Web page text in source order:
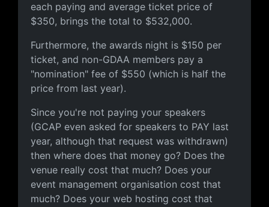
each paying and average ticket price of
$350, brings the total to $532,000.
Furthermore, the awards night is $150 per
ticket, and non-GDAA members pay a
"nomination" fee of $550 (which is half the
price from last year).
Since you're not paying your speakers
(GCAP even asked for speakers to PAY last
year, although that request was withdrawn)
then where does that money go? Does the
venue really cost that much? Does your
event management organisation cost that
much? Does your web hosting cost that